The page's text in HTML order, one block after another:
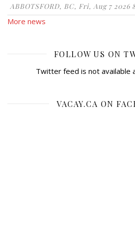
ABBOTSFORD, BC, Fri, Aug 7 2026
More news
FOLLOW US ON
Twitter feed is not available
VACAY.CA ON